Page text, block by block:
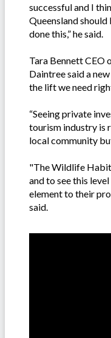
successful and I
Queensland
done this,” he said.
Tara Bennett CEO
Daintree said a
the lift we need
“Seeing private
tourism industry is
local community
"The Wildlife
and to see this
element to their
said.